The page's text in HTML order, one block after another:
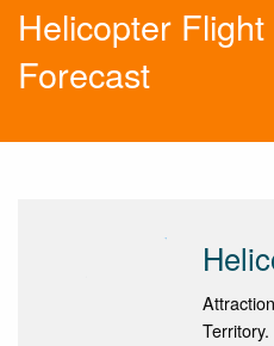
Helicopter
Forecast
Territory.